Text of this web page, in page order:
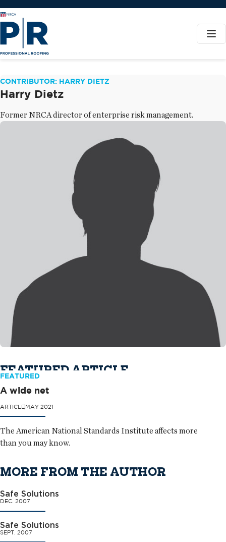
CONTRIBUTOR: HARRY DIETZ
Harry Dietz
Former NRCA director of enterprise risk management.
FEATURED ARTICLE
FEATURED
A wide net
ARTICLEMAY 2021
The American National Standards Institute affects more
than you may know.
MORE FROM THE AUTHOR
Safe Solutions
DEC. 2007
Safe Solutions
SEPT. 2007